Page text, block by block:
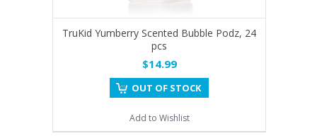
TruKid Yumberry Scented Bubble Podz, 24
pcs
$14.99
OUT OF STOCK
Add to Wishlist